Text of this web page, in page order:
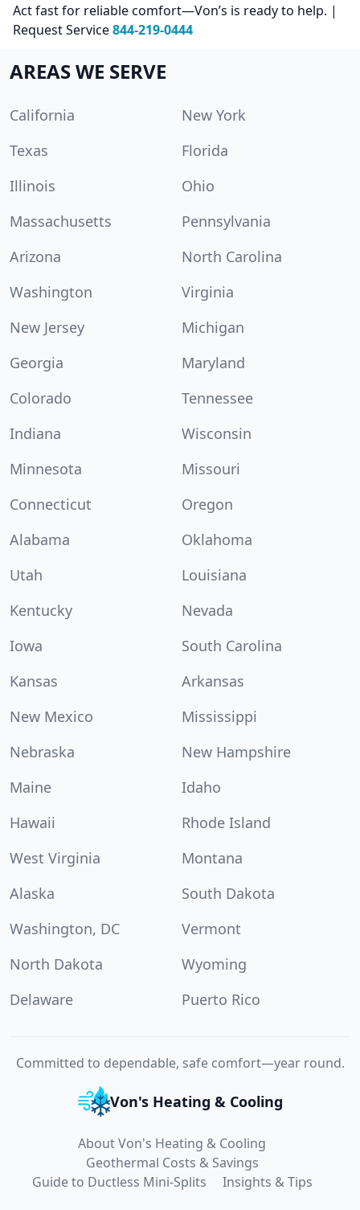
Act fast for reliable comfort—Von’s is ready to help. |
Request Service844-219-0444
AREAS WE SERVE
California
New York
Texas
Florida
Illinois
Ohio
Massachusetts
Pennsylvania
Arizona
North Carolina
Washington
Virginia
New Jersey
Michigan
Georgia
Maryland
Colorado
Tennessee
Indiana
Wisconsin
Minnesota
Missouri
Connecticut
Oregon
Alabama
Oklahoma
Utah
Louisiana
Kentucky
Nevada
Iowa
South Carolina
Kansas
Arkansas
New Mexico
Mississippi
Nebraska
New Hampshire
Maine
Idaho
Hawaii
Rhode Island
West Virginia
Montana
Alaska
South Dakota
Washington, DC
Vermont
North Dakota
Wyoming
Delaware
Puerto Rico
Committed to dependable, safe comfort—year round.
Von's Heating & Cooling
About Von's Heating & Cooling
Geothermal Costs & Savings
Guide to Ductless Mini-Splits
Insights & Tips